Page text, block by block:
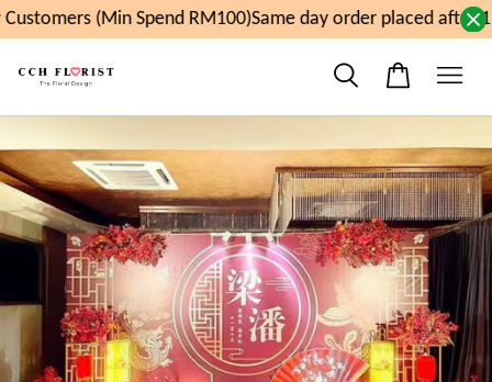
(Min Spend RM100)Same day order placed after